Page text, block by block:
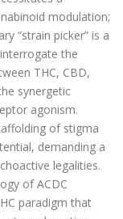
modulation;
“strain picker” is a
the
THC, CBD,
synergetic
agonism.
of stigma
demanding a
legalities.
of ACDC
paradigm that